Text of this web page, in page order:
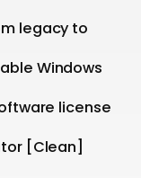
legacy to
Windows
license
[Clean]